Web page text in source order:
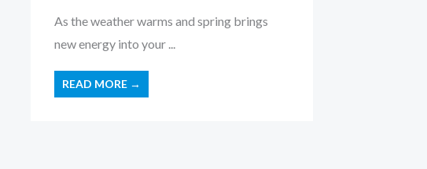
As the weather warms and spring brings
new energy into your ...
READ MORE →